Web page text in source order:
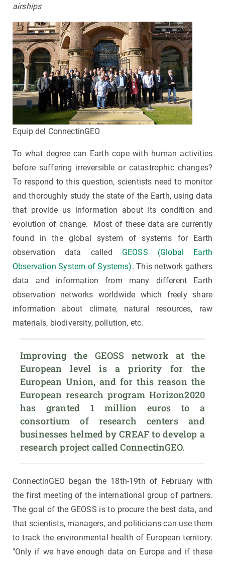
airships
Equip del ConnectinGEO
To what degree can Earth cope with human activities
before suffering irreversible or catastrophic changes?
To respond to this question, scientists need to monitor
and thoroughly study the state of the Earth, using data
that provide us information about its condition and
evolution of change. Most of these data are currently
found in the global system of systems for Earth
observation data called GEOSS (Global Earth
Observation System of Systems). This network gathers
data and information from many different Earth
observation networks worldwide which freely share
information about climate, natural resources, raw
materials, biodiversity, pollution, etc.
Improving the GEOSS network at the
European level is a priority for the
European Union, and for this reason the
European research program Horizon2020
has granted 1 million euros to a
consortium of research centers and
businesses helmed by CREAF to develop a
research project called ConnectinGEO.
ConnectinGEO began the 18th-19th of February with
the first meeting of the international group of partners.
The goal of the GEOSS is to procure the best data, and
that scientists, managers, and politicians can use them
to track the environmental health of European territory.
"Only if we have enough data on Europe and if these